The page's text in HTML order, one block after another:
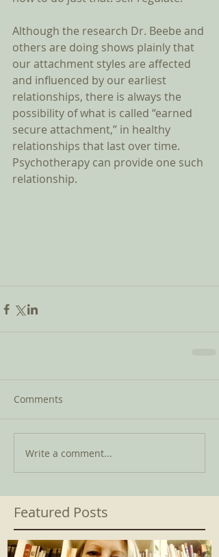
Although the research Dr. Beebe and
others are doing shows plainly that
our attachment styles are affected
and influenced by our earliest
relationships, there is always the
possibility of what is called “earned
secure attachment,” in healthy
relationships that last over time.
Psychotherapy can provide one such
relationship.
Comments
Write a comment...
Featured Posts